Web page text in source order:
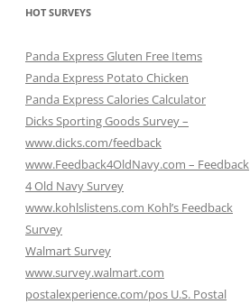
HOT SURVEYS
Panda Express Gluten Free Items
Panda Express Potato Chicken
Panda Express Calories Calculator
Dicks Sporting Goods Survey –
www.dicks.com/feedback
www.Feedback4OldNavy.com – Feedback
4 Old Navy Survey
www.kohlslistens.com Kohl’s Feedback
Survey
Walmart Survey
www.survey.walmart.com
postalexperience.com/pos U.S. Postal